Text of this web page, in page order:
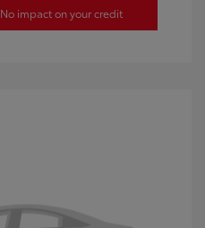
No impact on your credit